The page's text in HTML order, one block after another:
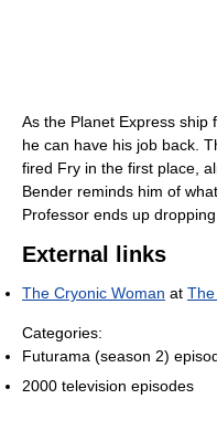
As the Planet Express ship
he can have his job back.
fired Fry in the first place,
Bender reminds him of
Professor ends up
External links
The Cryonic Woman at
Categories:
Futurama (season 2)
2000 television episodes